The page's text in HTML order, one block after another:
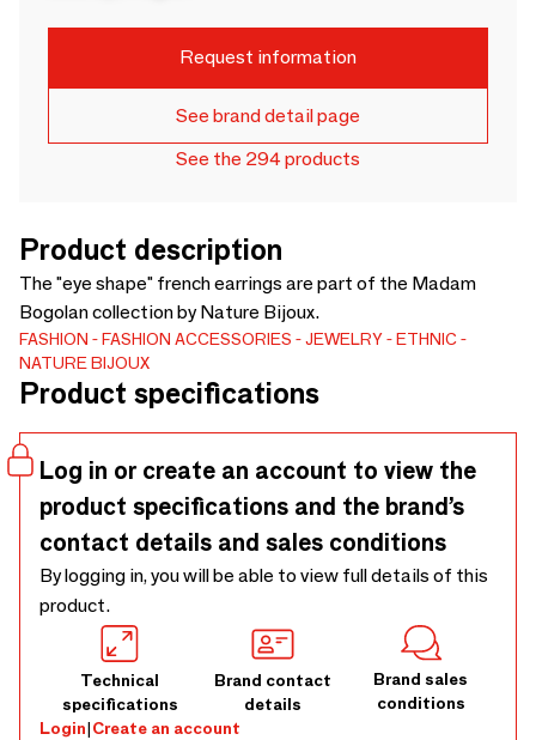
Request information
See brand detail page
See the 294 products
Product description
The "eye shape" french earrings are part of the Madam
Bogolan collection by Nature Bijoux.
FASHION FASHION ACCESSORIES JEWELRY
ETHNIC
NATURE BIJOUX
Product specifications
Log in or create an account to view the
product specifications and the brand’s
contact details and sales conditions
By logging in, you will be able to view full details of this
product.
Technical
specifications
Brand contact
details
Brand sales
conditions
Login|Create an account